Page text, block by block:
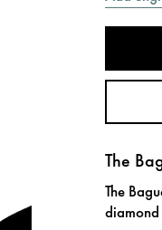
The
The
diamond